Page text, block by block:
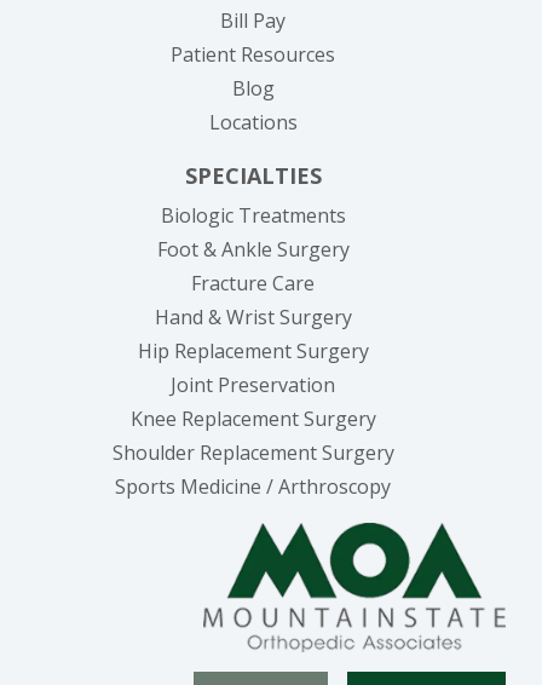
Bill Pay(opens in new tab)
Patient Resources
Blog
Locations
SPECIALTIES
Biologic Treatments
Foot & Ankle Surgery
Fracture Care
Hand & Wrist Surgery
Hip Replacement Surgery
Joint Preservation
Knee Replacement Surgery
Shoulder Replacement Surgery
Sports Medicine / Arthroscopy